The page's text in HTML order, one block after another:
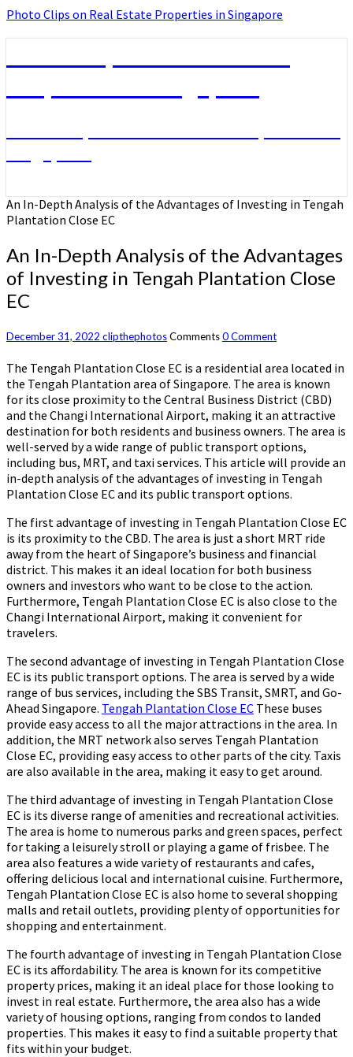
Photo Clips on Real Estate Properties in Singapore
An In-Depth Analysis of the Advantages of Investing in Tengah
Plantation Close EC
An In-Depth Analysis of the Advantages
of Investing in Tengah Plantation Close
EC
December 31, 2022 clipthephotosComments0 Comment
The Tengah Plantation Close EC is a residential area located in
the Tengah Plantation area of Singapore. The area is known
for its close proximity to the Central Business District (CBD)
and the Changi International Airport, making it an attractive
destination for both residents and business owners. The area is
well-served by a wide range of public transport options,
including bus, MRT, and taxi services. This article will provide an
in-depth analysis of the advantages of investing in Tengah
Plantation Close EC and its public transport options.
The first advantage of investing in Tengah Plantation Close EC
is its proximity to the CBD. The area is just a short MRT ride
away from the heart of Singapore’s business and financial
district. This makes it an ideal location for both business
owners and investors who want to be close to the action.
Furthermore, Tengah Plantation Close EC is also close to the
Changi International Airport, making it convenient for
travelers.
The second advantage of investing in Tengah Plantation Close
EC is its public transport options. The area is served by a wide
range of bus services, including the SBS Transit, SMRT, and Go-
Ahead Singapore. Tengah Plantation Close EC These buses
provide easy access to all the major attractions in the area. In
addition, the MRT network also serves Tengah Plantation
Close EC, providing easy access to other parts of the city. Taxis
are also available in the area, making it easy to get around.
The third advantage of investing in Tengah Plantation Close
EC is its diverse range of amenities and recreational activities.
The area is home to numerous parks and green spaces, perfect
for taking a leisurely stroll or playing a game of frisbee. The
area also features a wide variety of restaurants and cafes,
offering delicious local and international cuisine. Furthermore,
Tengah Plantation Close EC is also home to several shopping
malls and retail outlets, providing plenty of opportunities for
shopping and entertainment.
The fourth advantage of investing in Tengah Plantation Close
EC is its affordability. The area is known for its competitive
property prices, making it an ideal place for those looking to
invest in real estate. Furthermore, the area also has a wide
variety of housing options, ranging from condos to landed
properties. This makes it easy to find a suitable property that
fits within your budget.